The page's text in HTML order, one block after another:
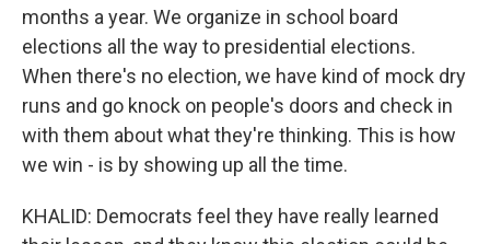
months a year. We organize in school board
elections all the way to presidential elections.
When there's no election, we have kind of mock dry
runs and go knock on people's doors and check in
with them about what they're thinking. This is how
we win - is by showing up all the time.
KHALID: Democrats feel they have really learned